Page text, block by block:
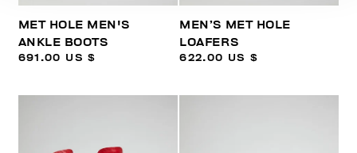
MET HOLE MEN'S
ANKLE BOOTS
691.00 US $
MEN’S MET HOLE
LOAFERS
622.00 US $